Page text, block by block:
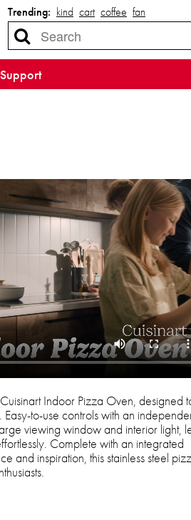
Trending: kind cart coffee fan
Support
Indoor Pizza Oven, designed
to-use controls with an
viewing window and interior light,
Complete with an integrated
and inspiration, this stainless steel